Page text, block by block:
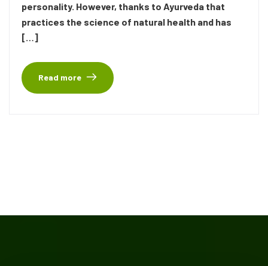
personality. However, thanks to Ayurveda that
practices the science of natural health and has
[…]
Read more